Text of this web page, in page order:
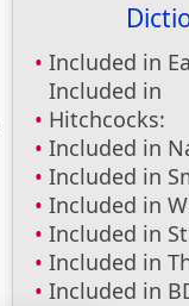
Included in
Included in
Hitchcocks:
Included in
Included in
Included in
Included in
Included in
Included in